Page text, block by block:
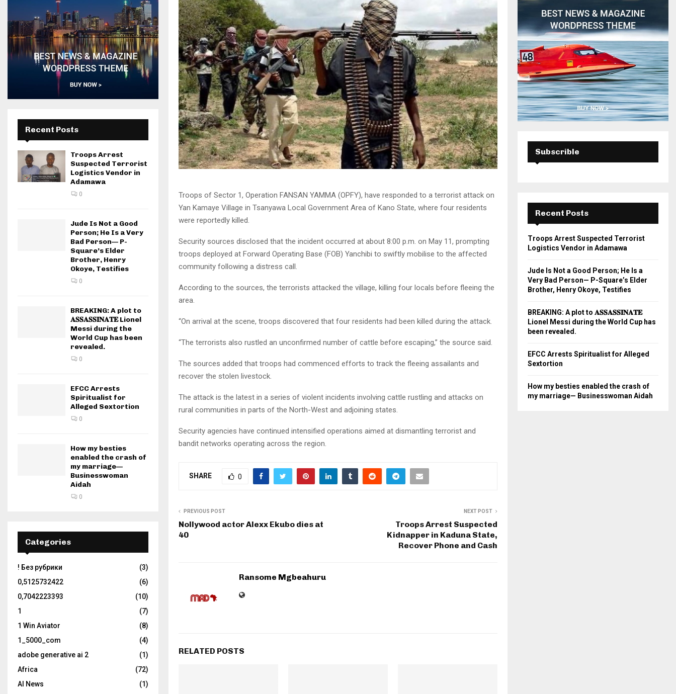
Troops of Sector 1, Operation FANSAN YAMMA (OPFY), have responded to a terrorist attack on
Yan Kamaye Village in Tsanyawa Local Government Area of Kano State, where four residents
were reportedly killed.
Security sources disclosed that the incident occurred at about 8:00 p.m. on May 11, prompting
troops deployed at Forward Operating Base (FOB) Yanchibi to swiftly mobilise to the affected
community following a distress call.
According to the sources, the terrorists attacked the village, killing four locals before fleeing the
area.
“On arrival at the scene, troops discovered that four residents had been killed during the attack.
“The terrorists also rustled an unconfirmed number of cattle before escaping,” the source said.
The sources added that troops had commenced efforts to track the fleeing assailants and
recover the stolen livestock.
The attack is the latest in a series of violent incidents involving cattle rustling and attacks on
rural communities in parts of the North-West and adjoining states.
Security agencies have continued intensified operations aimed at dismantling terrorist and
bandit networks operating across the region.
SHARE 0
PREVIOUS POST
Nollywood actor Alexx Ekubo dies at
40
NEXT POST
Troops Arrest Suspected
Kidnapper in Kaduna State,
Recover Phone and Cash
Ransome Mgbeahuru
RELATED POSTS
Recent Posts
Troops Arrest
Suspected Terrorist
Logistics Vendor in
Adamawa
0
Jude Is Not a Good
Person; He Is a Very
Bad Person— P-
Square’s Elder
Brother, Henry
Okoye, Testifies
0
BREAKING: A plot to
𝐀𝐒𝐒𝐀𝐒𝐒𝐈𝐍𝐀𝐓𝐄 Lionel
Messi during the
World Cup has been
revealed.
0
EFCC Arrests
Spiritualist for
Alleged Sextortion
0
How my besties
enabled the crash of
my marriage—
Businesswoman
Aidah
0
Categories
! Без рубрики
(3)
0,5125732422
(6)
0,7042223393
(10)
1
(7)
1 Win Aviator
(8)
1_5000_com
(4)
adobe generative ai 2
(1)
Africa
(72)
AI News
(1)
Subscrible
Recent Posts
Troops Arrest Suspected Terrorist
Logistics Vendor in Adamawa
Jude Is Not a Good Person; He Is a
Very Bad Person— P-Square’s Elder
Brother, Henry Okoye, Testifies
BREAKING: A plot to 𝐀𝐒𝐒𝐀𝐒𝐒𝐈𝐍𝐀𝐓𝐄
Lionel Messi during the World Cup has
been revealed.
EFCC Arrests Spiritualist for Alleged
Sextortion
How my besties enabled the crash of
my marriage— Businesswoman Aidah